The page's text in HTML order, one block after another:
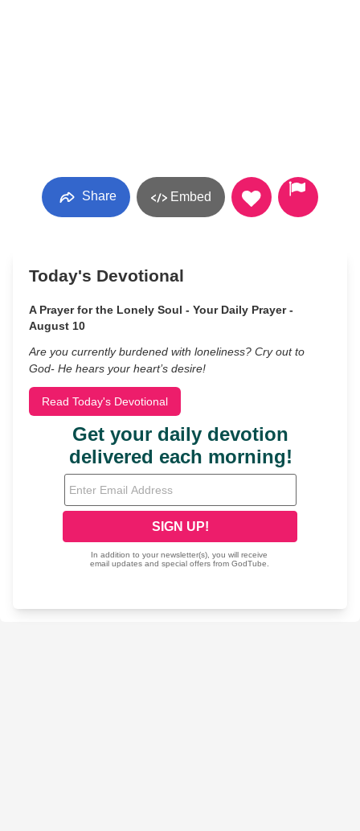
Share Embed
Today's Devotional
A Prayer for the Lonely Soul - Your Daily Prayer -
August 10
Are you currently burdened with loneliness? Cry out to
God- He hears your heart’s desire!
Read Today's Devotional